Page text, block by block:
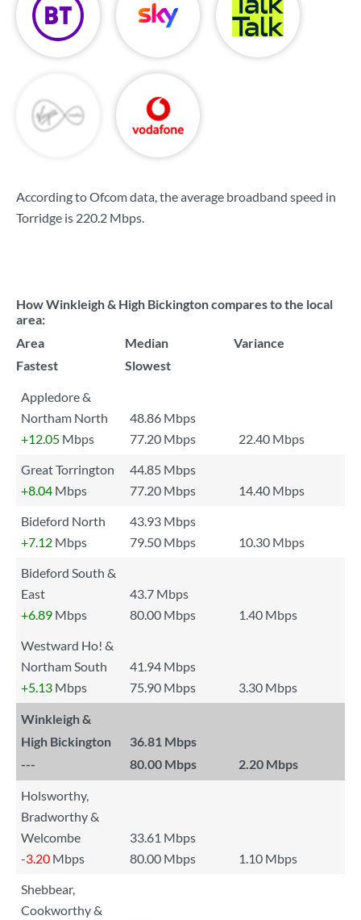
According to Ofcom data, the average broadband speed in
Torridge is 220.2 Mbps.
How Winkleigh & High Bickington compares to the local
area:
Area
Median
Variance
Fastest
Slowest
Appledore &
Northam North
48.86 Mbps
+12.05 Mbps 77.20 Mbps
22.40 Mbps
Great Torrington
44.85 Mbps
+8.04 Mbps 77.20 Mbps
14.40 Mbps
Bideford North
43.93 Mbps
+7.12 Mbps 79.50 Mbps
10.30 Mbps
Bideford South &
East
43.7 Mbps
+6.89 Mbps 80.00 Mbps
1.40 Mbps
Westward Ho! &
Northam South
41.94 Mbps
+5.13 Mbps 75.90 Mbps 3.30 Mbps
Winkleigh &
High Bickington
36.81 Mbps
---
80.00 Mbps 2.20 Mbps
Holsworthy,
Bradworthy &
Welcombe
33.61 Mbps
-3.20 Mbps 80.00 Mbps
1.10 Mbps
Shebbear,
Cookworthy &